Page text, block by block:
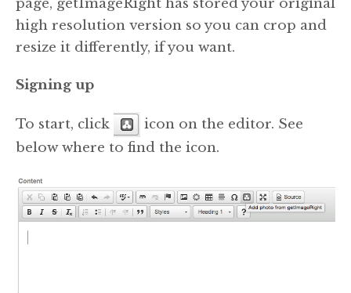
high resolution version so you can crop and
resize it differently, if you want.
Signing up
To start, click
icon on the editor. See
below where to find the icon.